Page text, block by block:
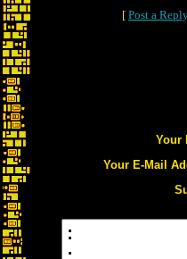
[ Post a
Your
Your E-Mail